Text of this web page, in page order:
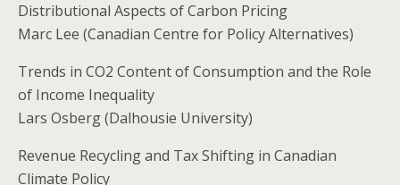
Distributional Aspects of Carbon Pricing
Marc Lee (Canadian Centre for Policy Alternatives)
Trends in CO2 Content of Consumption and the Role
of Income Inequality
Lars Osberg (Dalhousie University)
Revenue Recycling and Tax Shifting in Canadian
Climate Policy